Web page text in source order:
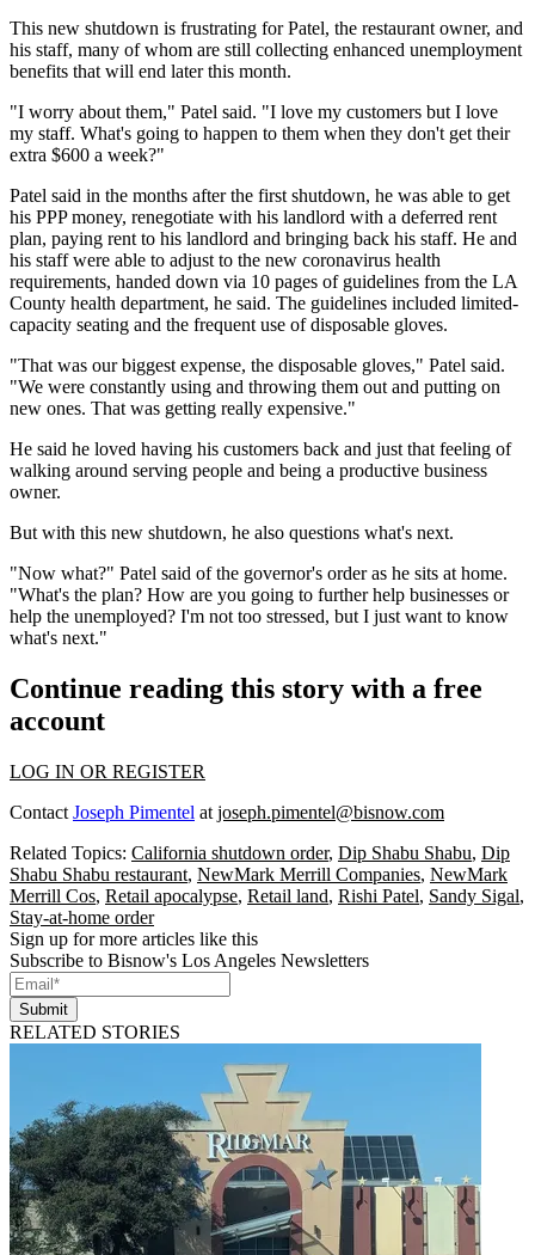
This new shutdown is frustrating for Patel, the restaurant owner, and
his staff, many of whom are still collecting enhanced unemployment
benefits that will end later this month.
"I worry about them," Patel said. "I love my customers but I love
my staff. What's going to happen to them when they don't get their
extra $600 a week?"
Patel said in the months after the first shutdown, he was able to get
his PPP money, renegotiate with his landlord with a deferred rent
plan, paying rent to his landlord and bringing back his staff. He and
his staff were able to adjust to the new coronavirus health
requirements, handed down via 10 pages of guidelines from the LA
County health department, he said. The guidelines included limited-
capacity seating and the frequent use of disposable gloves.
"That was our biggest expense, the disposable gloves," Patel said.
"We were constantly using and throwing them out and putting on
new ones. That was getting really expensive."
He said he loved having his customers back and just that feeling of
walking around serving people and being a productive business
owner.
But with this new shutdown, he also questions what's next.
"Now what?" Patel said of the governor's order as he sits at home.
"What's the plan? How are you going to further help businesses or
help the unemployed? I'm not too stressed, but I just want to know
what's next."
Continue reading this story with a free
account
LOG IN OR REGISTER
Contact Joseph Pimentel at joseph.pimentel@bisnow.com
Related Topics: California shutdown order, Dip Shabu Shabu, Dip
Shabu Shabu restaurant, NewMark Merrill Companies, NewMark
Merrill Cos, Retail apocalypse, Retail land, Rishi Patel, Sandy Sigal,
Stay-at-home order
Sign up for more articles like this
Subscribe to Bisnow's Los Angeles Newsletters
Submit
RELATED STORIES